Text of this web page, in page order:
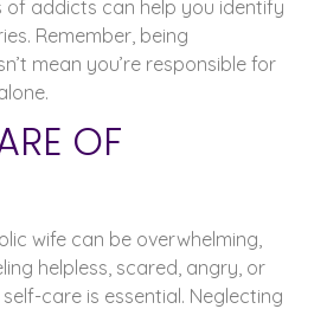
of addicts can help you identify
Remember, being
mean you’re responsible for
OF
wife can be overwhelming,
helpless, scared, angry, or
care is essential. Neglecting